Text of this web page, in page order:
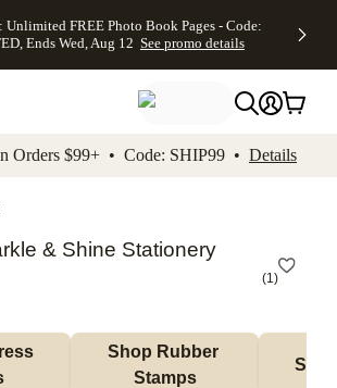
Skip to footer Accessibility
Unlimited FREE Photo Book Pages - Code:
Ends Wed, Aug 12 See promo details
Orders $99+ • Code: SHIP99 • Details
& Shine Stationery
(1)
Shop Rubber
Stamps